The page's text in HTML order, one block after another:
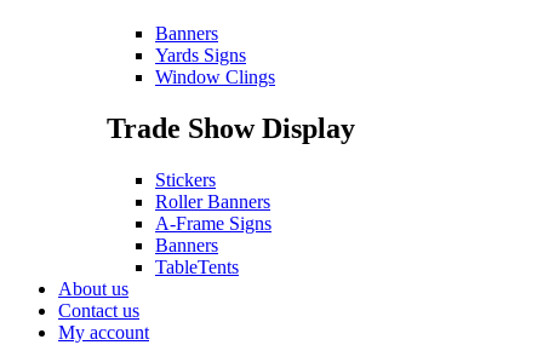
Banners
Yards Signs
Window Clings
Trade Show Display
Stickers
Roller Banners
A-Frame Signs
Banners
TableTents
About us
Contact us
My account